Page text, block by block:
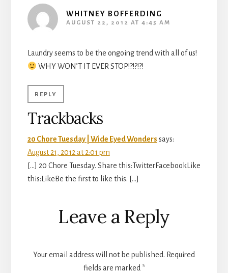
WHITNEY BOFFERDING
AUGUST 22, 2012 AT 4:45 AM
Laundry seems to be the ongoing trend with all of us!
WHY WON’T IT EVER STOP!?!?!?!
REPLY
Trackbacks
20 Chore Tuesday | Wide Eyed Wonders says:
August 21, 2012 at 2:01 pm
[…] 20 Chore Tuesday. Share this:TwitterFacebookLike
this:LikeBe the first to like this. […]
Leave a Reply
Your email address will not be published. Required
fields are marked *